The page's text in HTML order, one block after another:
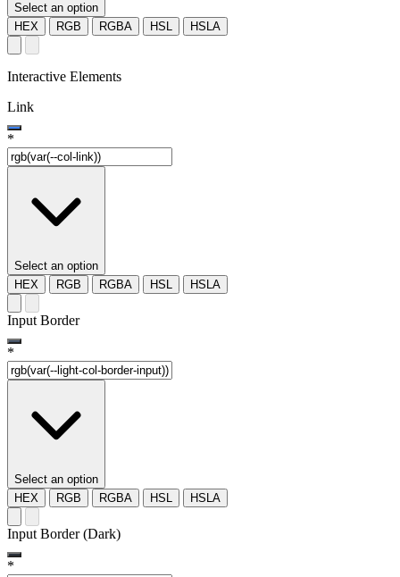
Select an option
HEX
RGB RGBA HSL HSLA
Interactive Elements
Link
*
Select an option
HEX
RGB RGBA HSL HSLA
Input Border
*
Select an option
HEX
RGB RGBA HSL HSLA
Input Border (Dark)
*